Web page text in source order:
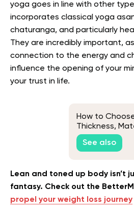
yoga goes in line with other
incorporates classical yoga
chaturanga, and particularly
They are incredibly important,
connection to the energy and
influence the opening of your
your trust in life.
How to
Thickness,
See also
Lean and toned up body isn’t
fantasy. Check out the
propel your weight loss journey